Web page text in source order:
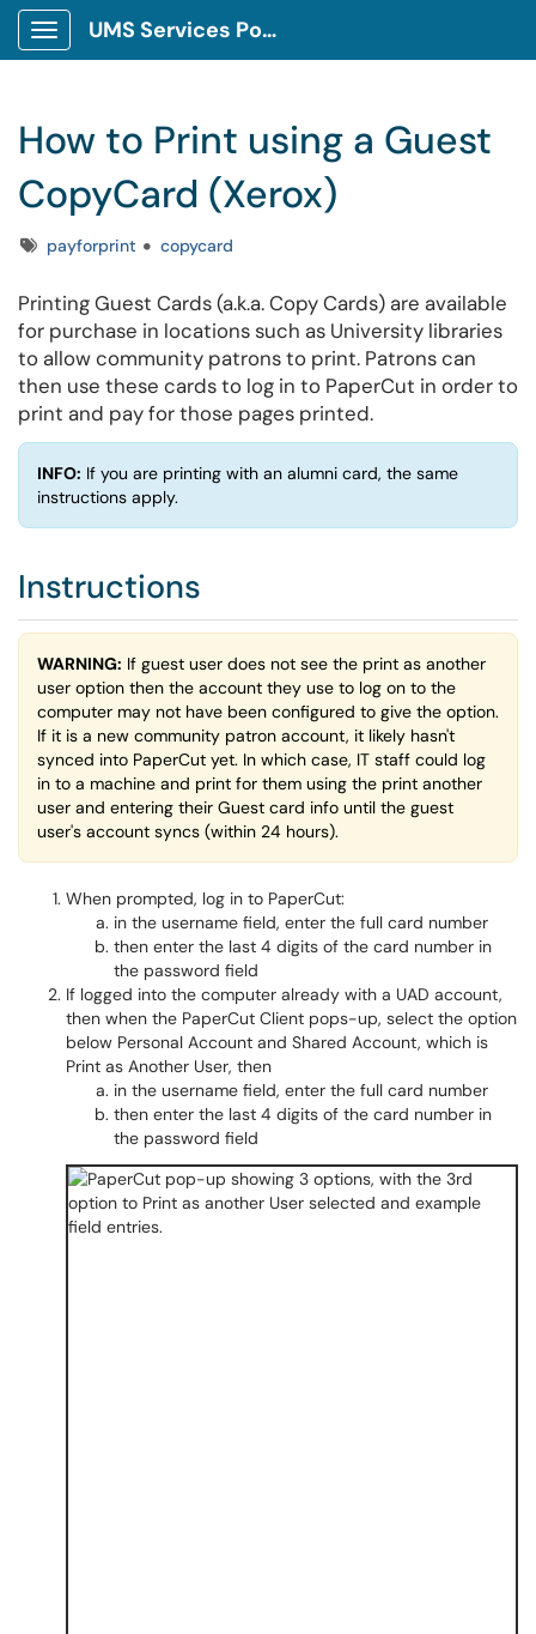
Show Applications Menu
UMS Services Portal
How to Print using a Guest
CopyCard (Xerox)
Tagspayforprint copycard
Printing Guest Cards (a.k.a. Copy Cards) are available
for purchase in locations such as University libraries
to allow community patrons to print. Patrons can
then use these cards to log in to PaperCut in order to
print and pay for those pages printed.
INFO: If you are printing with an alumni card, the same
instructions apply.
Instructions
WARNING: If guest user does not see the print as another
user option then the account they use to log on to the
computer may not have been configured to give the option.
If it is a new community patron account, it likely hasn't
synced into PaperCut yet. In which case, IT staff could log
in to a machine and print for them using the print another
user and entering their Guest card info until the guest
user's account syncs (within 24 hours).
When prompted, log in to PaperCut:
in the username field, enter the full card number
then enter the last 4 digits of the card number in
the password field
If logged into the computer already with a UAD account,
then when the PaperCut Client pops-up, select the option
below Personal Account and Shared Account, which is
Print as Another User, then
in the username field, enter the full card number
then enter the last 4 digits of the card number in
the password field